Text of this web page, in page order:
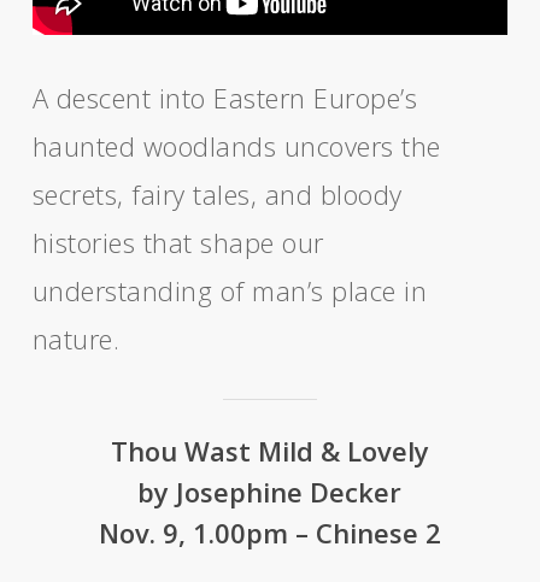
A descent into Eastern Europe’s
haunted woodlands uncovers the
secrets, fairy tales, and bloody
histories that shape our
understanding of man’s place in
nature.
Thou Wast Mild & Lovely
by Josephine Decker
Nov. 9, 1.00pm – Chinese 2